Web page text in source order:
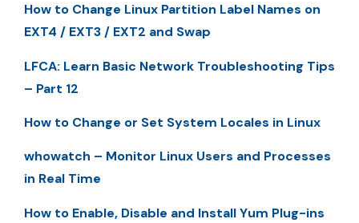
How to Change Linux Partition Label Names on
EXT4 / EXT3 / EXT2 and Swap
LFCA: Learn Basic Network Troubleshooting Tips
– Part 12
How to Change or Set System Locales in Linux
whowatch – Monitor Linux Users and Processes
in Real Time
How to Enable, Disable and Install Yum Plug-ins